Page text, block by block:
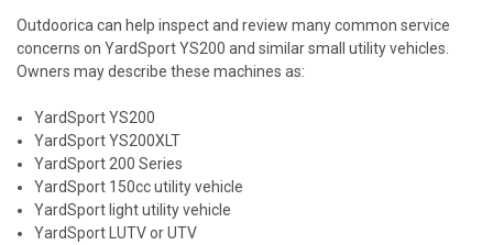
Outdoorica can help inspect and review many common service
concerns on YardSport YS200 and similar small utility vehicles.
Owners may describe these machines as:
YardSport YS200
YardSport YS200XLT
YardSport 200 Series
YardSport 150cc utility vehicle
YardSport light utility vehicle
YardSport LUTV or UTV